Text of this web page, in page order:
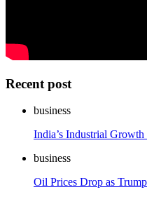
Recent post
business
India’s Industrial
business
Oil Prices Drop as